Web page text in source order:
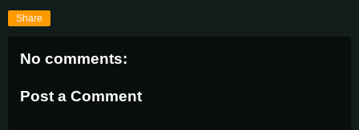
Share
No comments:
Post a Comment